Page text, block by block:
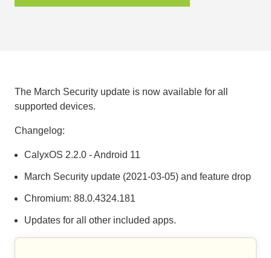
The March Security update is now available for all
supported devices.
Changelog:
CalyxOS 2.2.0 - Android 11
March Security update (2021-03-05) and feature drop
Chromium: 88.0.4324.181
Updates for all other included apps.